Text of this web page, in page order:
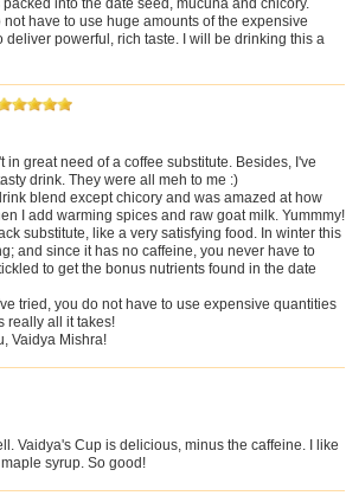
into the date seed, mucuna and chicory.
have to use huge amounts of the expensive
powerful, rich taste. I will be drinking this a
in great need of a coffee substitute. Besides, I've
drink. They were all meh to me :)
blend except chicory and was amazed at how
I add warming spices and raw goat milk. Yummmy!
substitute, like a very satisfying food. In winter this
and since it has no caffeine, you never have to
to get the bonus nutrients found in the date
tried, you do not have to use expensive quantities
really all it takes!
Vaidya Mishra!
Vaidya's Cup is delicious, minus the caffeine. I like
syrup. So good!